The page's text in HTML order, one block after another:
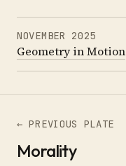
NOVEMBER 2025
Geometry in Motion
← PREVIOUS PLATE
Morality